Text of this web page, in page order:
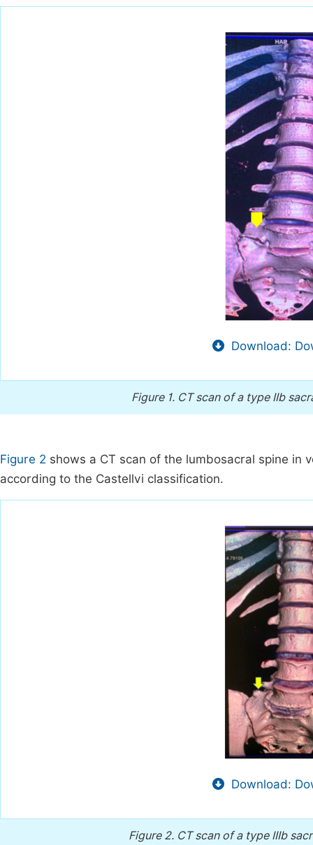
Download:
Figure 1. CT scan of a type IIb
Figure 2 shows a CT scan of the lumbosacral spine in
according to the Castellvi classification.
Download:
Figure 2. CT scan of a type IIIb